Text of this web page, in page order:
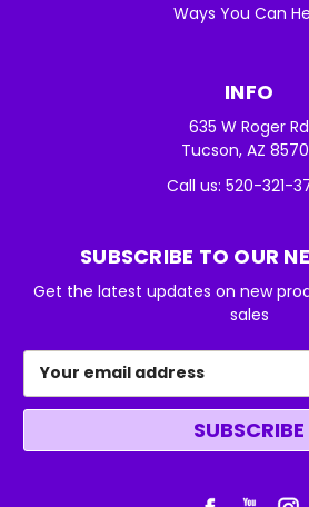
Ways You Can
INFO
635 W Roger Rd
Tucson, AZ
Call us: 520-321-
SUBSCRIBE TO OUR
Get the latest updates on new
sales
Address